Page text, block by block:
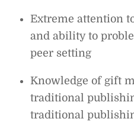
Extreme attention
and ability to
peer setting
Knowledge of gift
traditional
traditional